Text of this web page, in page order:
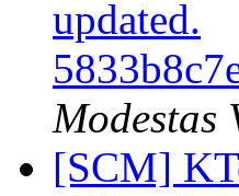
updated.
Modestas
[SCM]